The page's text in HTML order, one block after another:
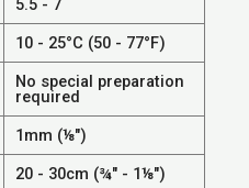
5.5 - 7
10 - 25°C (50 - 77°F)
No special preparation
required
1mm (⅛")
20 - 30cm (¾" - 1⅛")